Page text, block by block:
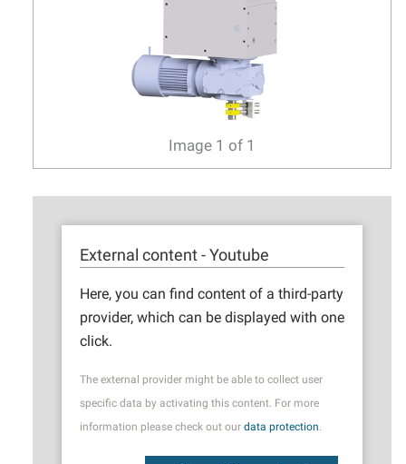
Image 1 of 1
External content - Youtube
Here, you can find content of a third-party
provider, which can be displayed with one
click.
The external provider might be able to collect user
specific data by activating this content. For more
information please check out our data protection.